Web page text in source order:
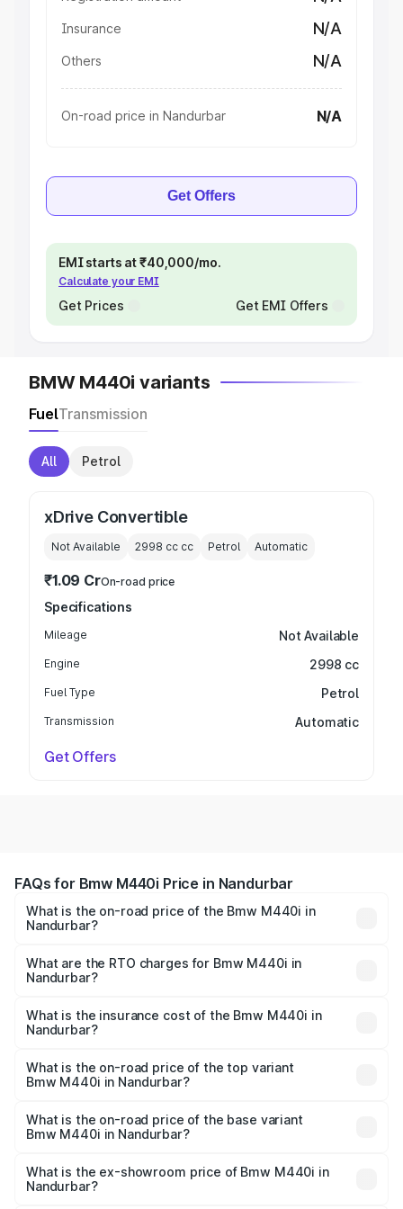
Insurance N/A
Others N/A
On-road price in Nandurbar N/A
Get Offers
EMI starts at ₹40,000/mo.
Calculate your EMI
Get Prices Get EMI Offers
BMW M440i variants
FuelTransmission
All Petrol
xDrive Convertible
Not Available 2998 cc cc Petrol Automatic
₹1.09 CrOn-road price
Specifications
Mileage Not Available
Engine 2998 cc
Fuel Type Petrol
Transmission Automatic
Get Offers
FAQs for Bmw M440i Price in Nandurbar
What is the on-road price of the Bmw M440i in
Nandurbar?
Cr and ₹1.09 Cr. On-road prices vary across cities based
on registration fees, insurance, and other optional
What are the RTO charges for Bmw M440i in
Nandurbar?
Nandurbar will be undefined.
What is the insurance cost of the Bmw M440i in
Nandurbar?
Nandurbar is undefined
What is the on-road price of the top variant
Bmw M440i in Nandurbar?
price is undefined Lakh in Nandurbar.
What is the on-road price of the base variant
Bmw M440i in Nandurbar?
Lakh in Nandurbar.
What is the ex-showroom price of Bmw M440i in
Nandurbar?